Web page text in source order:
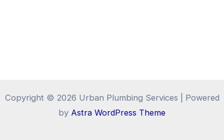
Copyright © 2026 Urban Plumbing Services | Powered
by Astra WordPress Theme